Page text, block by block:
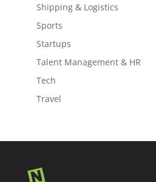
Shipping & Logistics
Sports
Startups
Talent Management & HR
Tech
Travel